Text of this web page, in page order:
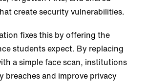
create security vulnerabilities.
fixes this by offering the
students expect. By replacing
a simple face scan, institutions
breaches and improve privacy